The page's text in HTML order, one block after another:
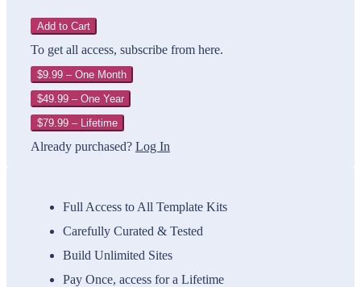
Add to Cart
To get all access, subscribe from here.
$9.99 – One Month
$49.99 – One Year
$79.99 – Lifetime
Already purchased? Log In
Full Access to All Template Kits
Carefully Curated & Tested
Build Unlimited Sites
Pay Once, access for a Lifetime